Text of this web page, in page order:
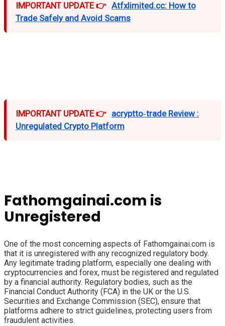
IMPORTANT UPDATE 👉 Atfxlimited.cc: How to
Trade Safely and Avoid Scams
IMPORTANT UPDATE 👉 acryptto‑trade Review :
Unregulated Crypto Platform
Fathomgainai.com is
Unregistered
One of the most concerning aspects of Fathomgainai.com is
that it is unregistered with any recognized regulatory body.
Any legitimate trading platform, especially one dealing with
cryptocurrencies and forex, must be registered and regulated
by a financial authority. Regulatory bodies, such as the
Financial Conduct Authority (FCA) in the UK or the U.S.
Securities and Exchange Commission (SEC), ensure that
platforms adhere to strict guidelines, protecting users from
fraudulent activities.